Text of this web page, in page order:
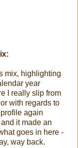
mix, highlighting
year
I really slip from
with regards to
again
it made an
goes in here -
way back.